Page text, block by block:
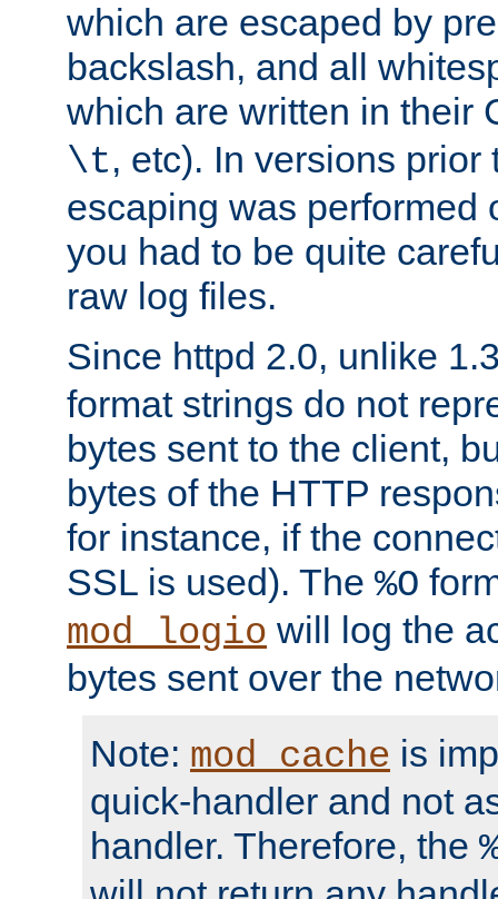
which are escaped by
backslash, and all
which are written in their
\t, etc). In versions prior
escaping was performed
you had to be quite
raw log files.
Since httpd 2.0, unlike
format strings do not
bytes sent to the client,
bytes of the HTTP
for instance, if the
SSL is used). The %O
mod_logio will log the
bytes sent over the
Note: mod_cache is
quick-handler and not
handler. Therefore, the